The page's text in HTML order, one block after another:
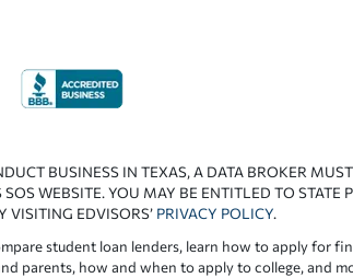
BUSINESS IN TEXAS, A DATA BROKER
WEBSITE. YOU MAY BE ENTITLED TO STATE
VISITING EDVISORS’ PRIVACY POLICY.
student loan lenders, learn how to apply for
parents, how and when to apply to college, and